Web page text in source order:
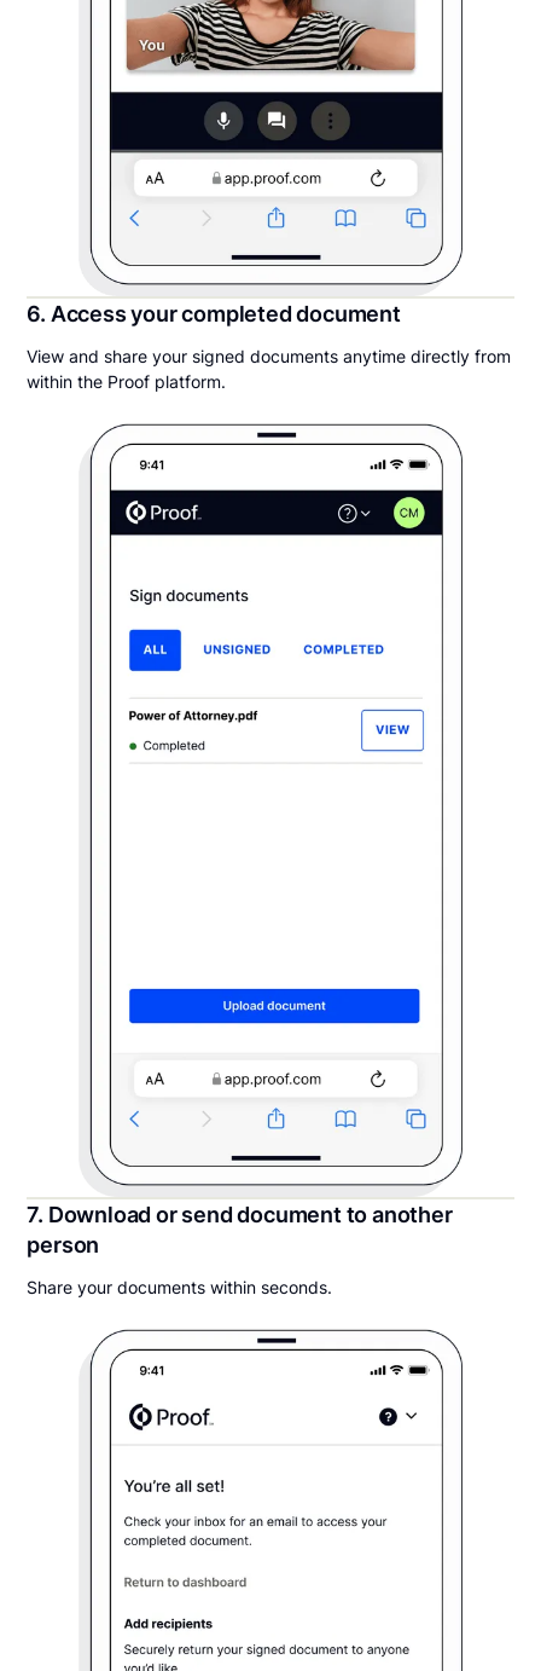
6. Access your completed document
View and share your signed documents anytime directly from
within the Proof platform.
7. Download or send document to another
person
Share your documents within seconds.